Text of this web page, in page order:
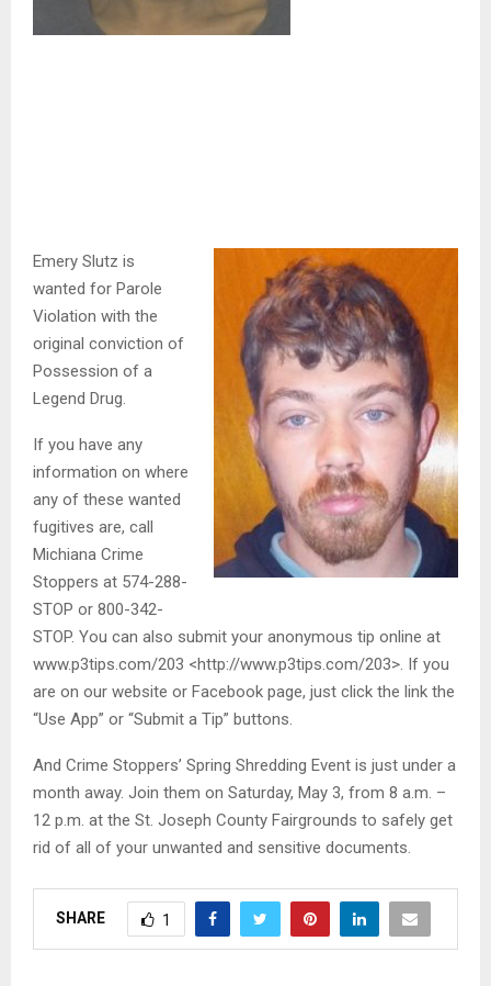
Emery Slutz is
wanted for Parole
Violation with the
original conviction of
Possession of a
Legend Drug.
If you have any
information on where
any of these wanted
fugitives are, call
Michiana Crime
Stoppers at 574-288-
STOP or 800-342-
STOP. You can also submit your anonymous tip online at
www.p3tips.com/203 <http://www.p3tips.com/203>. If you
are on our website or Facebook page, just click the link the
“Use App” or “Submit a Tip” buttons.
And Crime Stoppers’ Spring Shredding Event is just under a
month away. Join them on Saturday, May 3, from 8 a.m. –
12 p.m. at the St. Joseph County Fairgrounds to safely get
rid of all of your unwanted and sensitive documents.
SHARE 1